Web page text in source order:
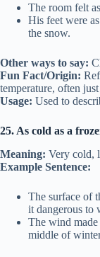
The room felt
His feet were
the snow.
Other ways to say:
Fun Fact/Origin:
temperature, often
Usage: Used to
25. As cold as a
Meaning: Very cold,
Example Sentence:
The surface of
it dangerous to
The wind made
middle of